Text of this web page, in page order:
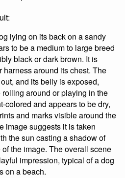
lying on its back on a sandy
to be a medium to large breed
black or dark brown. It is
around its chest. The
and its belly is exposed,
around or playing in the
colored and appears to be dry,
and marks visible around the
image suggests it is taken
the sun casting a shadow of
the image. The overall scene
impression, typical of a dog
on a beach.